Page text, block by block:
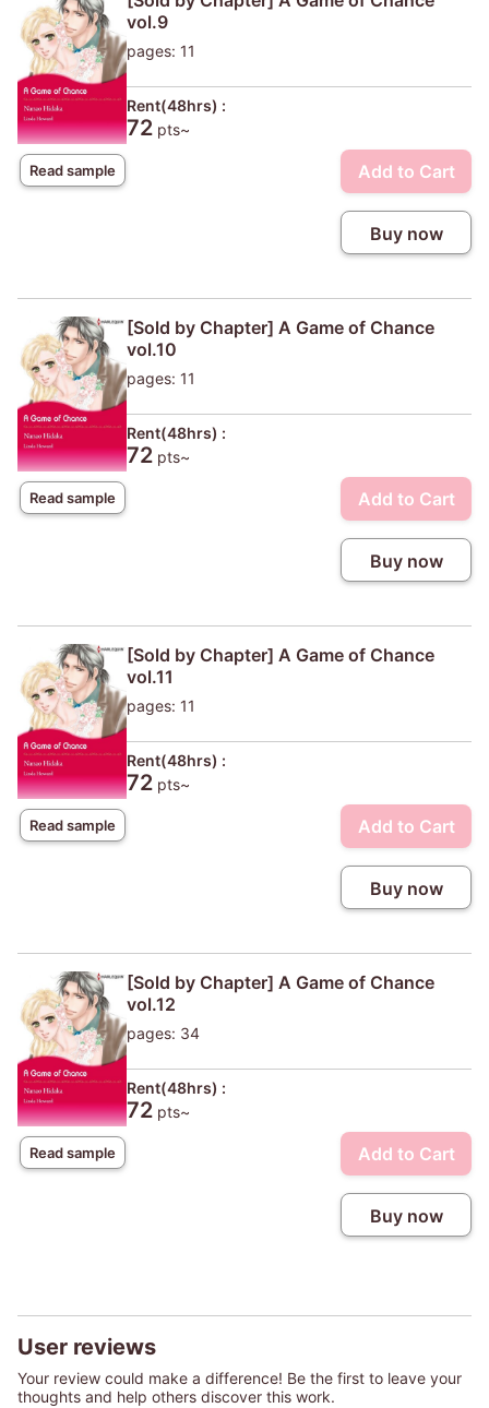
Read sample
vol.9
pages: 11
Rent(48hrs) :
72 pts~
Add to Cart
Buy now
Read sample
[Sold by Chapter] A Game of Chance
vol.10
pages: 11
Rent(48hrs) :
72 pts~
Add to Cart
Buy now
Read sample
[Sold by Chapter] A Game of Chance
vol.11
pages: 11
Rent(48hrs) :
72 pts~
Add to Cart
Buy now
Read sample
[Sold by Chapter] A Game of Chance
vol.12
pages: 34
Rent(48hrs) :
72 pts~
Add to Cart
Buy now
User reviews
Your review could make a difference! Be the first to leave your
thoughts and help others discover this work.